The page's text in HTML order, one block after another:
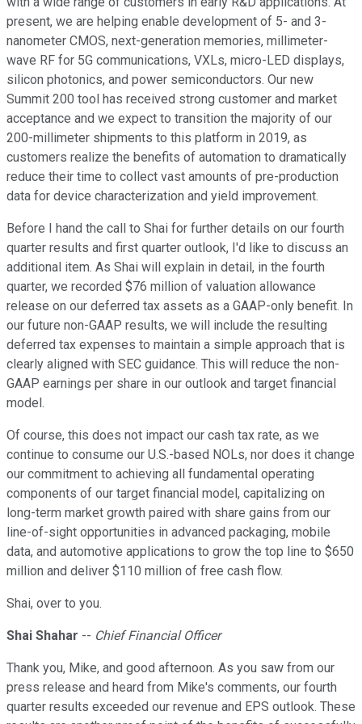
present, we are helping enable development of 5- and 3-
nanometer CMOS, next-generation memories, millimeter-
wave RF for 5G communications, VXLs, micro-LED displays,
silicon photonics, and power semiconductors. Our new
Summit 200 tool has received strong customer and market
acceptance and we expect to transition the majority of our
200-millimeter shipments to this platform in 2019, as
customers realize the benefits of automation to dramatically
reduce their time to collect vast amounts of pre-production
data for device characterization and yield improvement.
Before I hand the call to Shai for further details on our fourth
quarter results and first quarter outlook, I'd like to discuss an
additional item. As Shai will explain in detail, in the fourth
quarter, we recorded $76 million of valuation allowance
release on our deferred tax assets as a GAAP-only benefit. In
our future non-GAAP results, we will include the resulting
deferred tax expenses to maintain a simple approach that is
clearly aligned with SEC guidance. This will reduce the non-
GAAP earnings per share in our outlook and target financial
model.
Of course, this does not impact our cash tax rate, as we
continue to consume our U.S.-based NOLs, nor does it change
our commitment to achieving all fundamental operating
components of our target financial model, capitalizing on
long-term market growth paired with share gains from our
line-of-sight opportunities in advanced packaging, mobile
data, and automotive applications to grow the top line to $650
million and deliver $110 million of free cash flow.
Shai, over to you.
Shai Shahar -- Chief Financial Officer
Thank you, Mike, and good afternoon. As you saw from our
press release and heard from Mike's comments, our fourth
quarter results exceeded our revenue and EPS outlook. These